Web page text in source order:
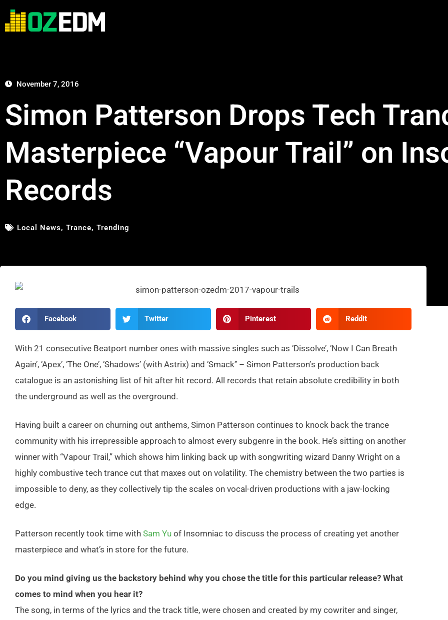
November 7, 2016
Simon Patterson Drops Tech
Masterpiece “Vapour Trail” on
Records
Local News, Trance, Trending
Facebook Twitter Pinterest Reddit
With 21 consecutive Beatport number ones with massive singles such as ‘Dissolve’, ‘Now I Can Breath
Again’, ‘Apex’, ‘The One’, ‘Shadows’ (with Astrix) and ‘Smack’’ – Simon Patterson’s production back
catalogue is an astonishing list of hit after hit record. All records that retain absolute credibility in both
the underground as well as the overground.
Having built a career on churning out anthems, Simon Patterson continues to knock back the trance
community with his irrepressible approach to almost every subgenre in the book. He’s sitting on another
winner with “Vapour Trail,” which shows him linking back up with songwriting wizard Danny Wright on a
highly combustive tech trance cut that maxes out on volatility. The chemistry between the two parties is
impossible to deny, as they collectively tip the scales on vocal-driven productions with a jaw-locking
edge.
Patterson recently took time with Sam Yu of Insomniac to discuss the process of creating yet another
masterpiece and what’s in store for the future.
Do you mind giving us the backstory behind why you chose the title for this particular release? What
comes to mind when you hear it?
The song, in terms of the lyrics and the track title, were chosen and created by my cowriter and singer,